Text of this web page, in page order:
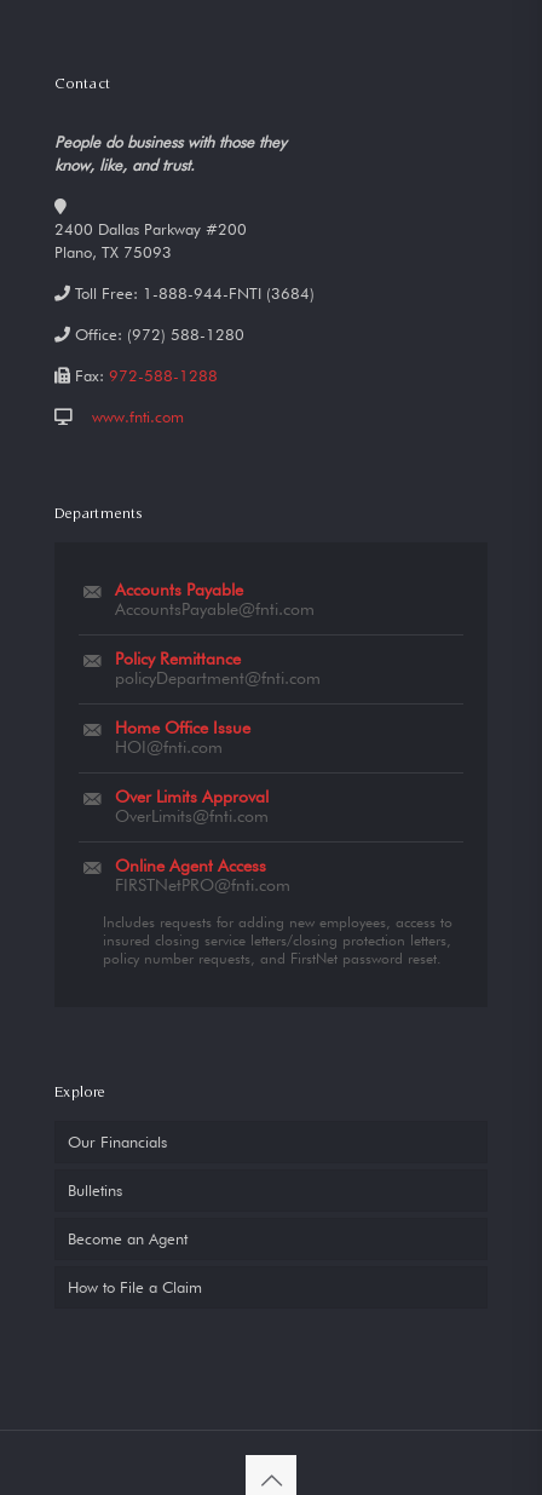
Contact
People do business with those they
know, like, and trust.
2400 Dallas Parkway #200
Plano, TX 75093
Toll Free: 1-888-944-FNTI (3684)
Office: (972) 588-1280
Fax: 972-588-1288
www.fnti.com
Departments
Accounts Payable
AccountsPayable@fnti.com
Policy Remittance
policyDepartment@fnti.com
Home Office Issue
HOI@fnti.com
Over Limits Approval
OverLimits@fnti.com
Online Agent Access
FIRSTNetPRO@fnti.com
Includes requests for adding new employees, access to
insured closing service letters/closing protection letters,
policy number requests, and FirstNet password reset.
Explore
Our Financials
Bulletins
Become an Agent
How to File a Claim